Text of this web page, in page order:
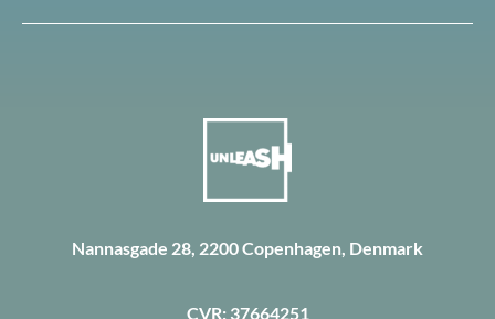
Nannasgade 28, 2200 Copenhagen, Denmark
CVR: 37664251